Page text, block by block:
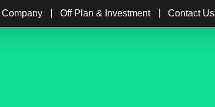
Company Off Plan & Investment Contact Us